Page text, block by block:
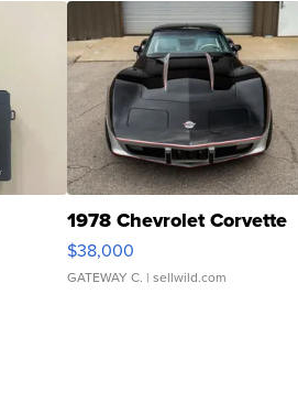
1978 Chevrolet Corvette
$38,000
GATEWAY C. | sellwild.com